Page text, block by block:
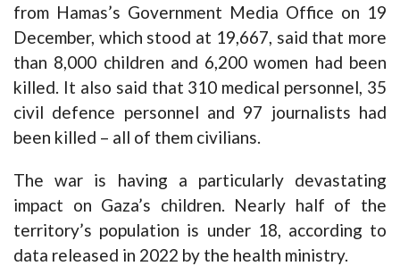
from Hamas’s Government Media Office on 19
December, which stood at 19,667, said that more
than 8,000 children and 6,200 women had been
killed. It also said that 310 medical personnel, 35
civil defence personnel and 97 journalists had
been killed – all of them civilians.
The war is having a particularly devastating
impact on Gaza’s children. Nearly half of the
territory’s population is under 18, according to
data released in 2022 by the health ministry.